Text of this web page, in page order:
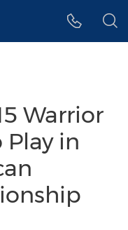
Warrior
in